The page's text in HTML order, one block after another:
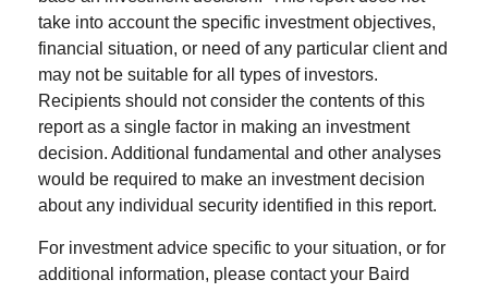
take into account the specific investment objectives,
financial situation, or need of any particular client and
may not be suitable for all types of investors.
Recipients should not consider the contents of this
report as a single factor in making an investment
decision. Additional fundamental and other analyses
would be required to make an investment decision
about any individual security identified in this report.
For investment advice specific to your situation, or for
additional information, please contact your Baird